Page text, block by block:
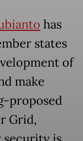
has
states
of
make
proposed
Grid,